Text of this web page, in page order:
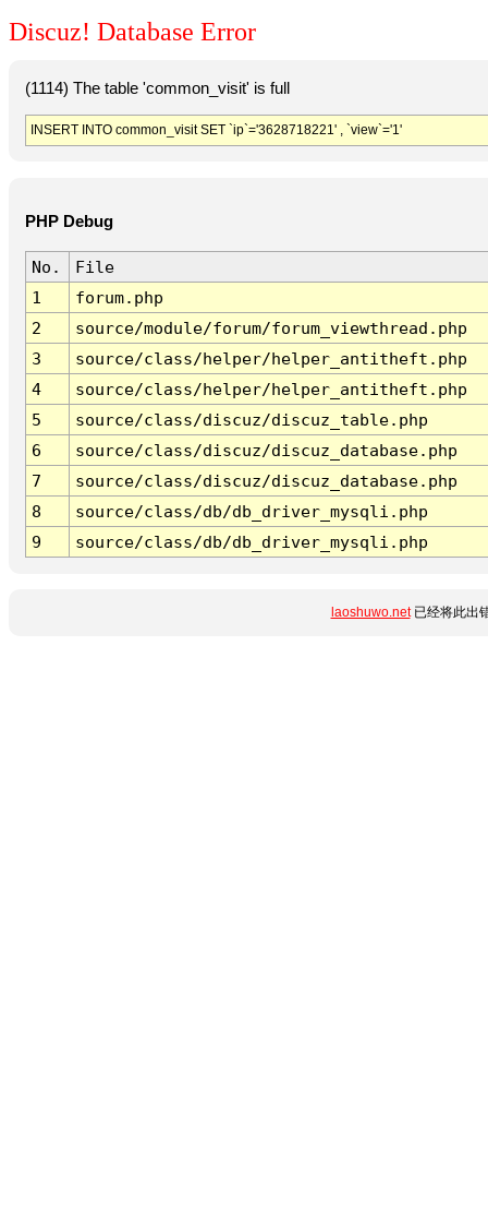
Discuz! Database Error
(1114) The table 'common_visit' is full
INSERT INTO common_visit SET `ip`='3628718221' , `view`='1'
PHP Debug
No.
File
1
forum.php
2
source/module/forum/forum_viewthread.php
3
source/class/helper/helper_antitheft.php
4
source/class/helper/helper_antitheft.php
5
source/class/discuz/discuz_table.php
6
source/class/discuz/discuz_database.php
7
source/class/discuz/discuz_database.php
8
source/class/db/db_driver_mysqli.php
9
source/class/db/db_driver_mysqli.php
laoshuwo.net已经将此出